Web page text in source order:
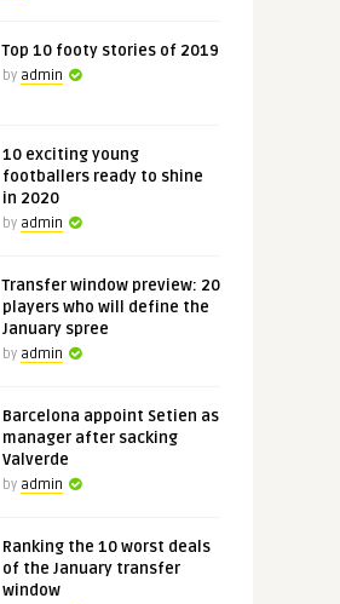
Top 10 footy stories of 2019
by admin
10 exciting young
footballers ready to shine
in 2020
by admin
Transfer window preview: 20
players who will define the
January spree
by admin
Barcelona appoint Setien as
manager after sacking
Valverde
by admin
Ranking the 10 worst deals
of the January transfer
window